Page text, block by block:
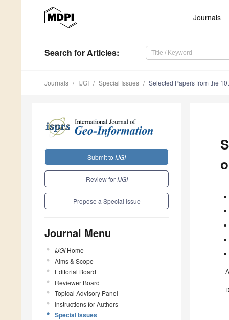
Journals
Search for Articles:
Journals IJGI Special Issues Selected Papers from the
Submit to IJGI
Review for IJGI
Propose a Special Issue
Journal Menu
IJGIHome
Aims & Scope
Editorial Board
Reviewer Board
Topical Advisory Panel
Instructions for Authors
Special Issues